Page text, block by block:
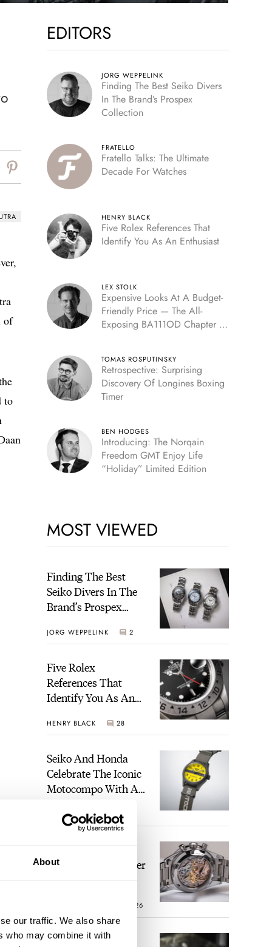
About
our traffic. We also share
who may combine it with
of
to
EDITORS
JORG WEPPELINK
Finding The Best Seiko Divers
In The Brand’s Prospex
Collection
FRATELLO
Fratello Talks: The Ultimate
Decade For Watches
HENRY BLACK
Five Rolex References That
Identify You As An Enthusiast
LEX STOLK
Expensive Looks At A Budget-
Friendly Price — The All-
Exposing BA111OD Chapter 7
TOMAS ROSPUTINSKY
Retrospective: Surprising
Discovery Of Longines Boxing
Timer
BEN HODGES
Introducing: The Norqain
Freedom GMT Enjoy Life
“Holiday” Limited Edition
MOST VIEWED
Finding The Best
Seiko Divers In The
Brand’s Prospex
JORG WEPPELINK 2
Five Rolex
References That
Identify You As An
HENRY BLACK 28
Seiko And Honda
Celebrate The Iconic
Motocompo With A
Limited Edition
WALID BENLA 2
Modern Speedmaster
26
The Best Watch I